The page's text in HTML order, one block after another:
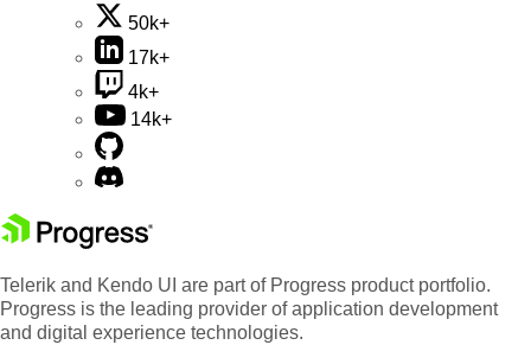
50k+
17k+
4k+
14k+
Telerik and Kendo UI are part of Progress product portfolio.
Progress is the leading provider of application development
and digital experience technologies.